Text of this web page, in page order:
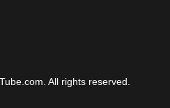
All rights reserved.